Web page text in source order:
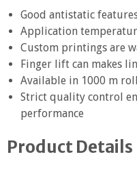
Good antistatic
Application
Custom printings are
Finger lift can makes
Available in 1000 m
Strict quality control
performance
Product Details